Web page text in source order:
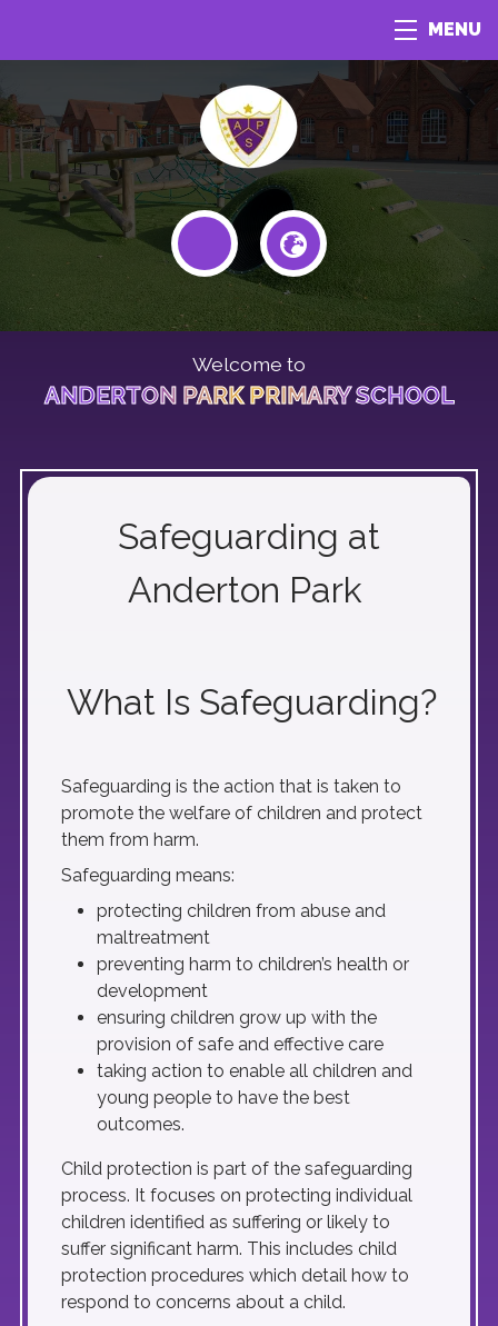
MENU
Welcome to
ANDERTON PARK PRIMARY SCHOOL
Safeguarding at
Anderton Park
What Is Safeguarding?
Safeguarding is the action that is taken to
promote the welfare of children and protect
them from harm.
Safeguarding means:
protecting children from abuse and
maltreatment
preventing harm to children’s health or
development
ensuring children grow up with the
provision of safe and effective care
taking action to enable all children and
young people to have the best
outcomes.
Child protection is part of the safeguarding
process. It focuses on protecting individual
children identified as suffering or likely to
suffer significant harm. This includes child
protection procedures which detail how to
respond to concerns about a child.